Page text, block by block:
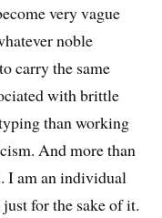
very vague
noble
carry the same
with brittle
than working
And more than
I am an individual
for the sake of it.